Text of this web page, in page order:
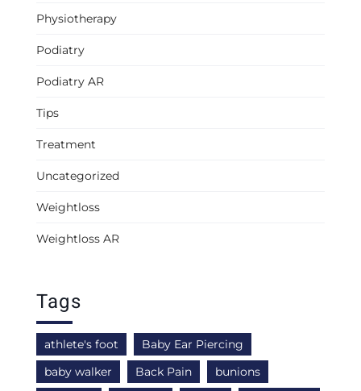
Physiotherapy
Podiatry
Podiatry AR
Tips
Treatment
Uncategorized
Weightloss
Weightloss AR
Tags
athlete's foot
Baby Ear Piercing
baby walker
Back Pain
bunions